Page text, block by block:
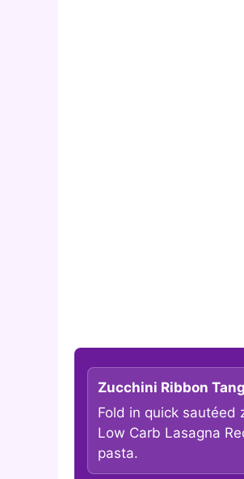
Zucchini Ribbon
Fold in quick sautéed
Low Carb Lasagna
pasta.